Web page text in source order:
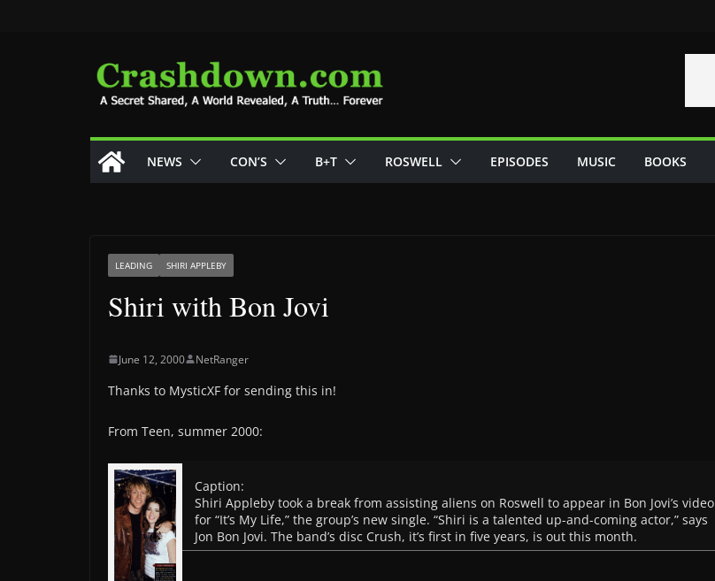
NEWS CON’S B+T ROSWELL EPISODES MUSIC BOOKS
LEADING SHIRI APPLEBY
Shiri with Bon Jovi
June 12, 2000 NetRanger
Thanks to MysticXF for sending this in!
From Teen, summer 2000:
Caption:
Shiri Appleby took a break from assisting aliens on Roswell to appear in Bon Jovi’s video
for “It’s My Life,” the group’s new single. “Shiri is a talented up-and-coming actor,” says
Jon Bon Jovi. The band’s disc Crush, it’s first in five years, is out this month.